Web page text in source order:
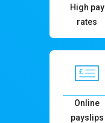
High pay
rates
Online
payslips